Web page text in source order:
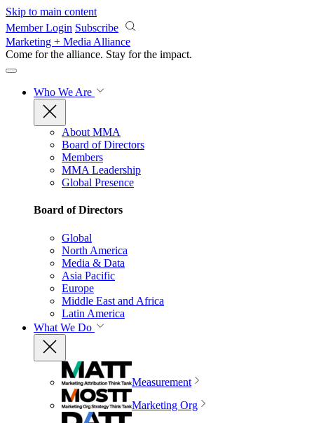
Skip to main content
Member Login Subscribe
Marketing + Media Alliance
Come for the alliance. Stay for the impact.
Who We Are
About MMA
Board of Directors
Members
MMA Leadership
Global Presence
Board of Directors
Global
North America
Media & Data
Asia Pacific
Europe
Middle East and Africa
Latin America
What We Do
Measurement
Marketing Org